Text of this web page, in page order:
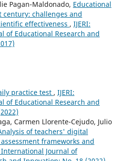
Pagan-Maldonado, Educational
century: challenges and
effectiveness , IJERI:
of Educational Research and
practice test , IJERI:
of Educational Research and
Carmen Llorente-Cejudo, Julio
of teachers' digital
frameworks and
International Journal of